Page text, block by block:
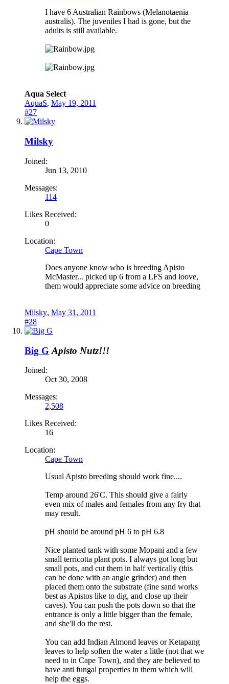
I have 6 Australian Rainbows (Melanotaenia
australis). The juveniles I had is gone, but the
adults is still available.
Aqua Select
AquaS, May 19, 2011
#27
Milsky
Joined:
Jun 13, 2010
Messages:
114
Likes Received:
0
Location:
Cape Town
Does anyone know who is breeding Apisto
McMaster... picked up 6 from a LFS and loove,
them would appreciate some advice on breeding
Milsky, May 31, 2011
#28
Big G Apisto Nutz!!!
Joined:
Oct 30, 2008
Messages:
2,508
Likes Received:
16
Location:
Cape Town
Usual Apisto breeding should work fine....
Temp around 26'C. This should give a fairly
even mix of males and females from any fry that
may result.
pH should be around pH 6 to pH 6.8
Nice planted tank with some Mopani and a few
small terricotta plant pots. I always got long but
small pots, and cut them in half vertically (this
can be done with an angle grinder) and then
placed them onto the substrate (fine sand works
best as Apistos like to dig, and close up their
caves). You can push the pots down so that the
entrance is only a little bigger than the female,
and she'll do the rest.
You can add Indian Almond leaves or Ketapang
leaves to help soften the water a little (not that we
need to in Cape Town), and they are believed to
have anti fungal properties in them which will
help the eggs.